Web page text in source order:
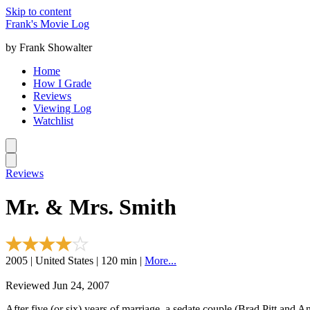
Skip to content
Frank's Movie Log
by Frank Showalter
Home
How I Grade
Reviews
Viewing Log
Watchlist
Reviews
Mr. & Mrs. Smith
2005 | United States | 120 min | More...
Reviewed Jun 24, 2007